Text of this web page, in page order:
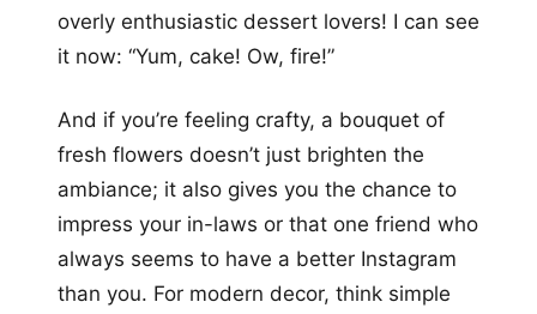
overly enthusiastic dessert lovers! I can see
it now: “Yum, cake! Ow, fire!”
And if you’re feeling crafty, a bouquet of
fresh flowers doesn’t just brighten the
ambiance; it also gives you the chance to
impress your in-laws or that one friend who
always seems to have a better Instagram
than you. For modern decor, think simple